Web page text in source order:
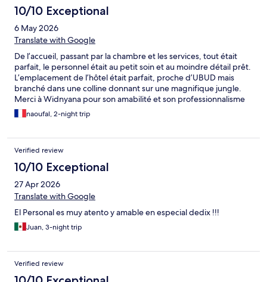
10/10 Exceptional
6 May 2026
Translate with Google
De l’accueil, passant par la chambre et les services, tout était
parfait, le personnel était au petit soin et au moindre détail prêt.
L’emplacement de l’hôtel était parfait, proche d’UBUD mais
branché dans une colline donnant sur une magnifique jungle.
Merci à Widnyana pour son amabilité et son professionnalisme
et pour son échange de culture et d’information balinaise. Je
vous recommande pleinement cet endroit.
naoufal, 2-night trip
Verified review
10/10 Exceptional
27 Apr 2026
Translate with Google
El Personal es muy atento y amable en especial dedix !!!
Juan, 3-night trip
Verified review